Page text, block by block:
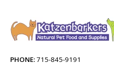
PHONE:715-845-9191